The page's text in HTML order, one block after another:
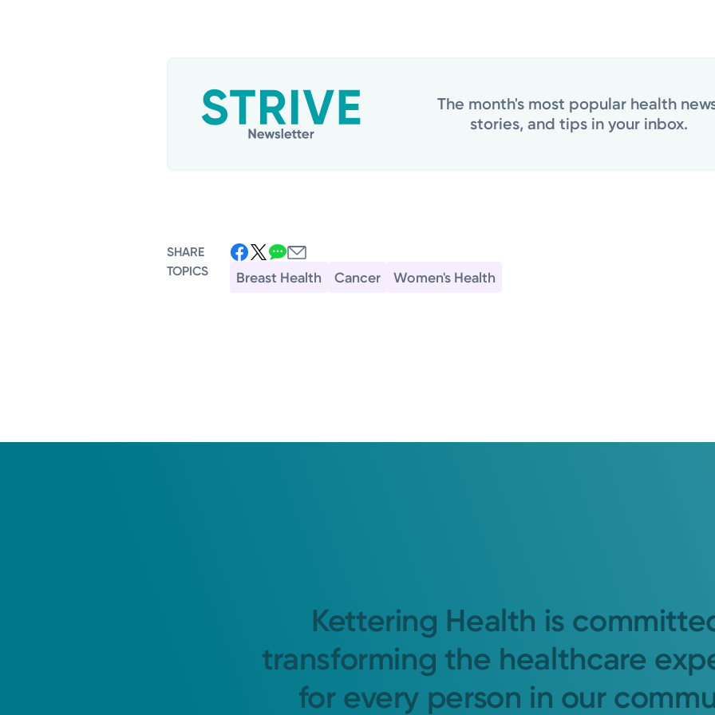
The month's most popular health
stories, and tips in your inbox.
SHARE
TOPICS
Breast Health Cancer Women's Health
Kettering Health is
transforming the healthcare
for every person in our